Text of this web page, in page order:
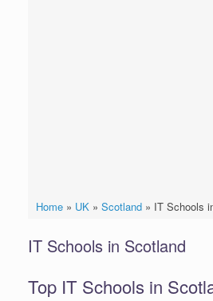
Home» UK» Scotland» IT Schools
IT Schools in Scotland
Top IT Schools in